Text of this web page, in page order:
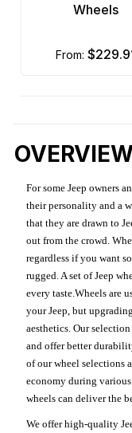
Wheels
from:
For some Jeep owners
their personality and a
that they are drawn to
out from the crowd.
regardless if you want
rugged. A set of Jeep
every taste.Wheels are
your Jeep, but
aesthetics. Our
and offer better
of our wheel selections
economy during
wheels can deliver the
We offer high-quality